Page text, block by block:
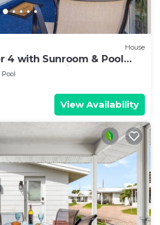
House
4 with Sunroom & Pool
- Aloha Kai #34
Pool
View Availability